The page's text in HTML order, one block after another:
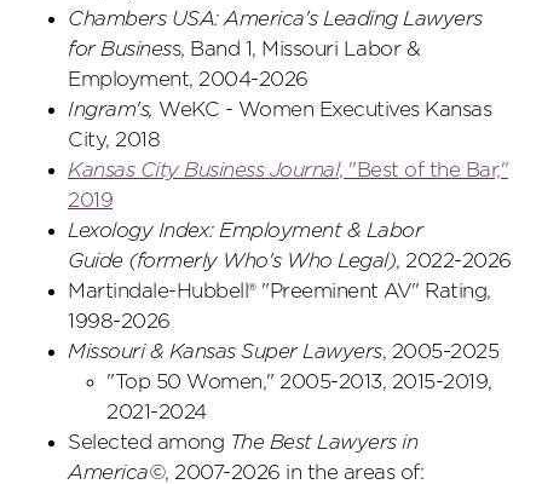
Chambers USA: America's Leading Lawyers
for Business, Band 1, Missouri Labor &
Employment, 2004-2026
Ingram's, WeKC - Women Executives Kansas
City, 2018
Kansas City Business Journal, "Best of the Bar,"
2019
Lexology Index: Employment & Labor
Guide (formerly Who's Who Legal), 2022-2026
Martindale-Hubbell® "Preeminent AV" Rating,
1998-2026
Missouri & Kansas Super Lawyers, 2005-2025
"Top 50 Women," 2005-2013, 2015-2019,
2021-2024
Selected among The Best Lawyers in
America©, 2007-2026 in the areas of: